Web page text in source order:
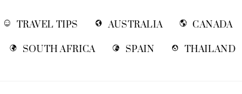
TRAVEL TIPS AUSTRALIA CANADA
SOUTH AFRICA SPAIN THAILAND